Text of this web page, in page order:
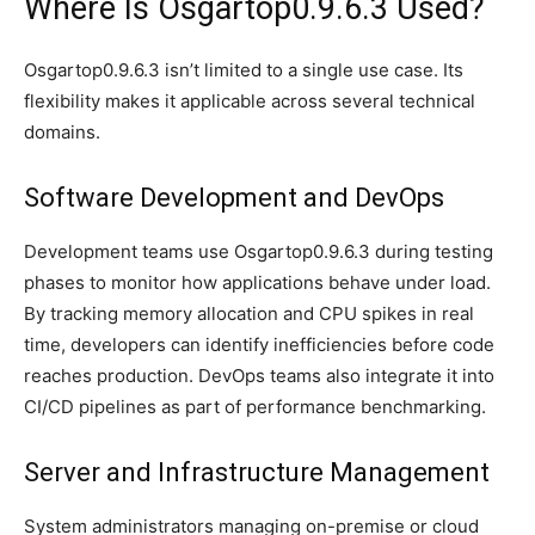
Where Is Osgartop0.9.6.3 Used?
Osgartop0.9.6.3 isn’t limited to a single use case. Its
flexibility makes it applicable across several technical
domains.
Software Development and DevOps
Development teams use Osgartop0.9.6.3 during testing
phases to monitor how applications behave under load.
By tracking memory allocation and CPU spikes in real
time, developers can identify inefficiencies before code
reaches production. DevOps teams also integrate it into
CI/CD pipelines as part of performance benchmarking.
Server and Infrastructure Management
System administrators managing on-premise or cloud